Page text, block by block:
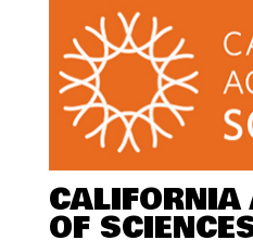
OF